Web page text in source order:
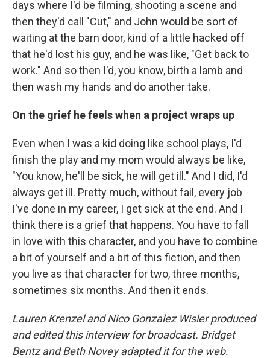
days where I'd be filming, shooting a scene and
then they'd call "Cut," and John would be sort of
waiting at the barn door, kind of a little hacked off
that he'd lost his guy, and he was like, "Get back to
work." And so then I'd, you know, birth a lamb and
then wash my hands and do another take.
On the grief he feels when a project wraps up
Even when I was a kid doing like school plays, I'd
finish the play and my mom would always be like,
"You know, he'll be sick, he will get ill." And I did, I'd
always get ill. Pretty much, without fail, every job
I've done in my career, I get sick at the end. And I
think there is a grief that happens. You have to fall
in love with this character, and you have to combine
a bit of yourself and a bit of this fiction, and then
you live as that character for two, three months,
sometimes six months. And then it ends.
Lauren Krenzel and Nico Gonzalez Wisler produced
and edited this interview for broadcast. Bridget
Bentz and Beth Novey adapted it for the web.